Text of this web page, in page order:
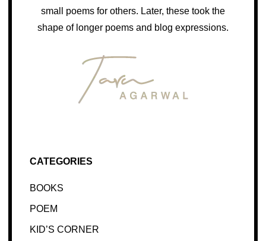
small poems for others. Later, these took the
shape of longer poems and blog expressions.
CATEGORIES
BOOKS
POEM
KID’S CORNER